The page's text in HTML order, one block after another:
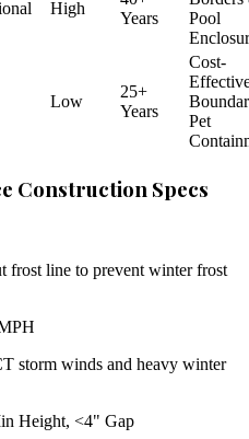
High
Years
Pool
Low
25+
Years
Cost-
Pet
Construction Specs
frost line to prevent winter frost
storm winds and heavy winter
Height, <4" Gap